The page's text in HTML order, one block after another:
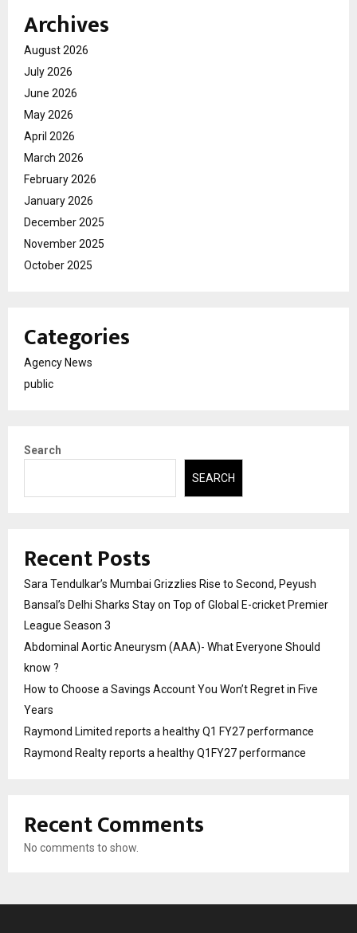
Archives
August 2026
July 2026
June 2026
May 2026
April 2026
March 2026
February 2026
January 2026
December 2025
November 2025
October 2025
Categories
Agency News
public
Search
SEARCH
Recent Posts
Sara Tendulkar’s Mumbai Grizzlies Rise to Second, Peyush
Bansal’s Delhi Sharks Stay on Top of Global E-cricket Premier
League Season 3
Abdominal Aortic Aneurysm (AAA)- What Everyone Should
know ?
How to Choose a Savings Account You Won’t Regret in Five
Years
Raymond Limited reports a healthy Q1 FY27 performance
Raymond Realty reports a healthy Q1FY27 performance
Recent Comments
No comments to show.